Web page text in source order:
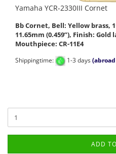
Yamaha YCR-2330III Cornet
Bb Cornet, Bell: Yellow brass,
11.65mm (0.459”), Finish:
Mouthpiece: CR-11E4
Shippingtime: 1-3 days
ADD